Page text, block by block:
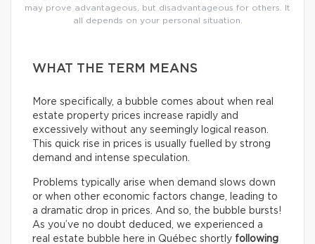
may prove advantageous, but disadvantageous for others. It
all depends on your personal situation.
WHAT THE TERM MEANS
More specifically, a bubble comes about when real
estate property prices increase rapidly and
excessively without any seemingly logical reason.
This quick rise in prices is usually fuelled by strong
demand and intense speculation.
Problems typically arise when demand slows down
or when other economic factors change, leading to
a dramatic drop in prices. And so, the bubble bursts!
As you’ve no doubt deduced, we experienced a
real estate bubble here in Québec shortly following